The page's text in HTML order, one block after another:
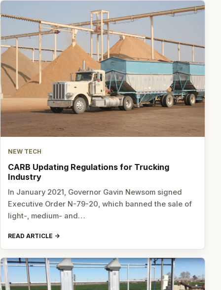
NEW TECH
CARB Updating Regulations for Trucking
Industry
In January 2021, Governor Gavin Newsom signed
Executive Order N-79-20, which banned the sale of
light-, medium- and…
READ ARTICLE